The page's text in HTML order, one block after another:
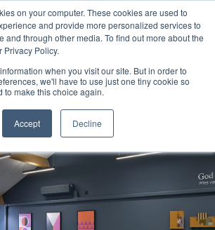
on your computer. These cookies are used to
and provide more personalized services to
and through other media. To find out more about the
Privacy Policy.
when you visit our site. But in order to
we'll have to use just one tiny cookie so
to make this choice again.
Accept Decline